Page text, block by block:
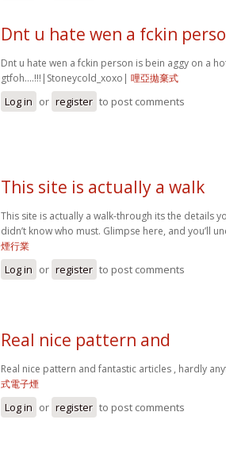
Dnt u hate wen a fckin
Dnt u hate wen a fckin person is bein aggy on a
gtfoh….!!!|Stoneycold_xoxo| 哩亞拋棄式
Log in or register to post comments
This site is actually a walk
This site is actually a walk-through its the details
didn’t know who must. Glimpse here, and you’ll
煙行業
Log in or register to post comments
Real nice pattern and
Real nice pattern and fantastic articles , hardly
式電子煙
Log in or register to post comments